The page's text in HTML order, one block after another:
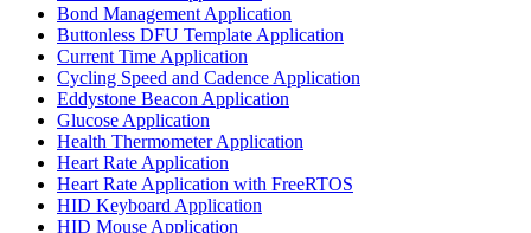
Bond Management Application
Buttonless DFU Template Application
Current Time Application
Cycling Speed and Cadence Application
Eddystone Beacon Application
Glucose Application
Health Thermometer Application
Heart Rate Application
Heart Rate Application with FreeRTOS
HID Keyboard Application
HID Mouse Application